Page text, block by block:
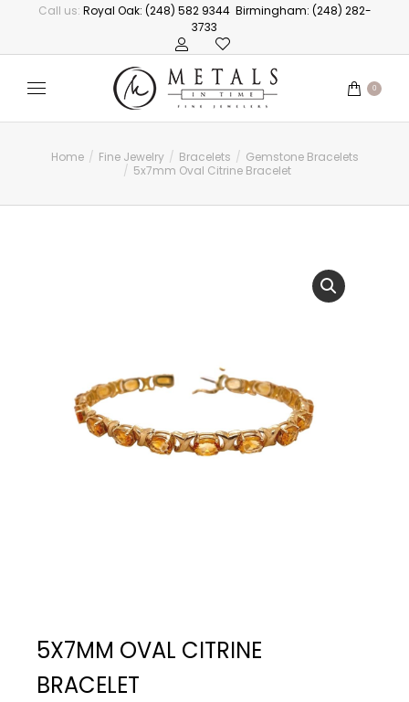
Call us: Royal Oak: (248) 582 9344 Birmingham: (248) 282-
3733
0
You are here:
Home Fine Jewelry Bracelets
Gemstone Bracelets
5x7mm Oval Citrine Bracelet
5X7MM OVAL CITRINE
BRACELET